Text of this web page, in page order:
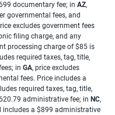
documentary fee; in AZ,
governmental fees, and
excludes government fees
filing charge, and any
processing charge of $85 is
required taxes, tag, title,
in GA, price excludes
fees. Price includes a
required taxes, tag, title,
administrative fee; in NC,
includes a $899 administrative